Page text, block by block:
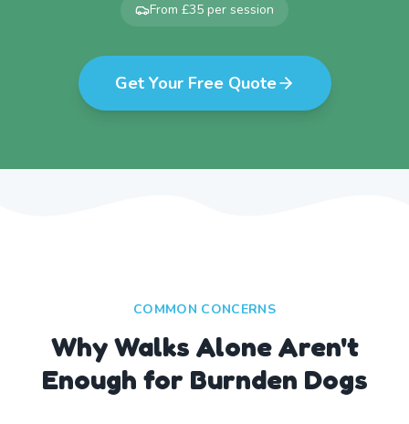
From £35 per session
Get Your Free Quote
COMMON CONCERNS
Why Walks Alone Aren't
Enough for Burnden Dogs